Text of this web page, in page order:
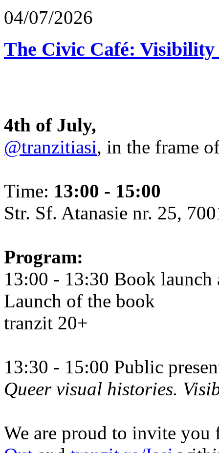
04/07/2026
The Civic Café:
4th of July,
@tranzitiasi, in the frame
Time: 13:00 - 15:00
Str. Sf. Atanasie nr. 25,
Program:
13:00 - 13:30 Book
Launch of the book
tranzit 20+
13:30 - 15:00 Public
Queer visual histories.
We are proud to invite